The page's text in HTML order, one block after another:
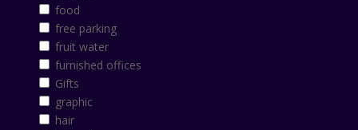
food
free parking
fruit water
furnished offices
Gifts
graphic
hair